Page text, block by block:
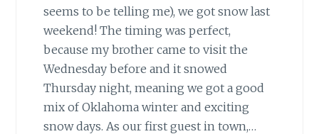
seems to be telling me), we got snow last
weekend! The timing was perfect,
because my brother came to visit the
Wednesday before and it snowed
Thursday night, meaning we got a good
mix of Oklahoma winter and exciting
snow days. As our first guest in town,…